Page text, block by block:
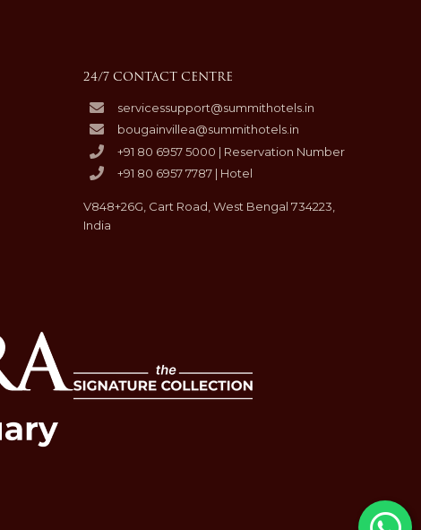
24/7 CONTACT CENTRE
servicessupport@summithotels.in
bougainvillea@summithotels.in
+91 80 6957 5000 | Reservation Number
+91 80 6957 7787 | Hotel
V848+26G, Cart Road, West Bengal 734223,
India